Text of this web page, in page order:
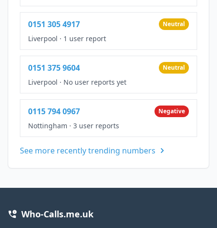
0151 305 4917 Neutral
Liverpool · 1 user report
0151 375 9604 Neutral
Liverpool · No user reports yet
0115 794 0967 Negative
Nottingham · 3 user reports
See more recently trending numbers
Who-Calls.me.uk